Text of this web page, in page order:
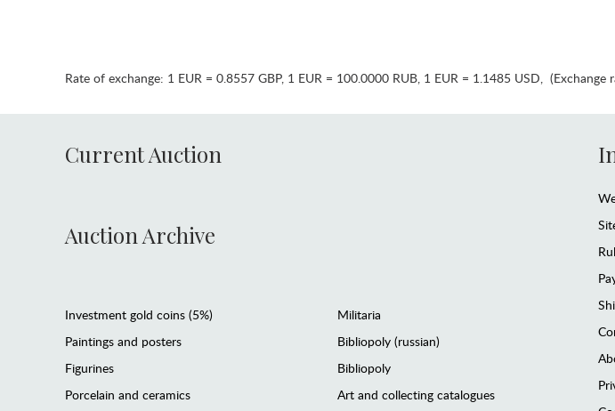
Rate of exchange: 1 EUR = 0.8557 GBP, 1 EUR = 100.0000 RUB, 1 EUR = 1.1485 USD, (Exchange
Current Auction
Auction Archive
Investment gold coins (5%)
Paintings and posters
Figurines
Porcelain and ceramics
Militaria
Bibliopoly (russian)
Bibliopoly
Art and collecting catalogues